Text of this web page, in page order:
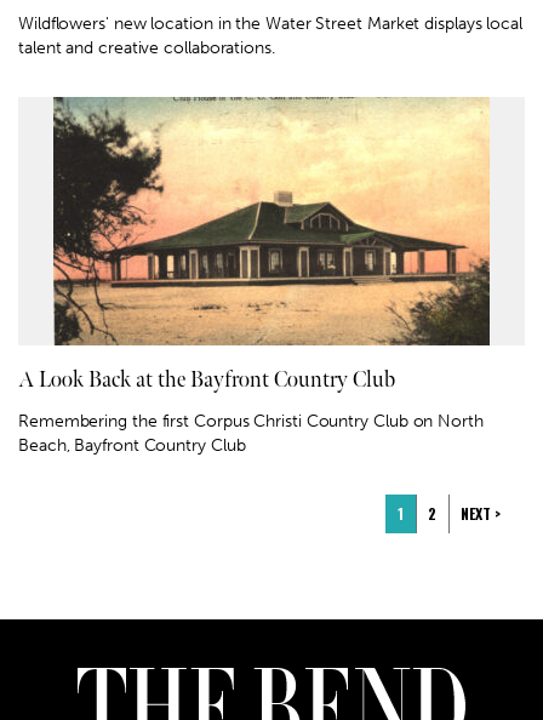
Wildflowers' new location in the Water Street Market displays local
talent and creative collaborations.
A Look Back at the Bayfront Country Club
Remembering the first Corpus Christi Country Club on North
Beach, Bayfront Country Club
1 2 NEXT >